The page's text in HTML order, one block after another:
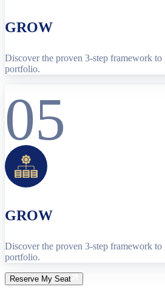
GROW
Discover the proven 3-step framework
portfolio.
05
GROW
Discover the proven 3-step framework
portfolio.
Reserve My Seat